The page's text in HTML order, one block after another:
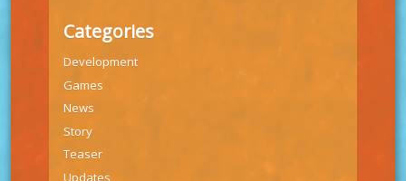
Categories
Development
Games
News
Story
Teaser
Updates